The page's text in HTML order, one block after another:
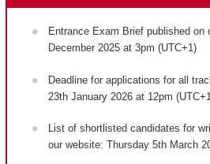
Entrance Exam Brief published on
December 2025 at 3pm (UTC+1)
Deadline for applications for all
23th January 2026 at 12pm
List of shortlisted candidates for
our website: Thursday 5th March